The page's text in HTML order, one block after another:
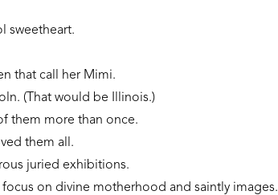
sweetheart.
that call her Mimi.
(That would be Illinois.)
them more than once.
them all.
juried exhibitions.
on divine motherhood and saintly images.